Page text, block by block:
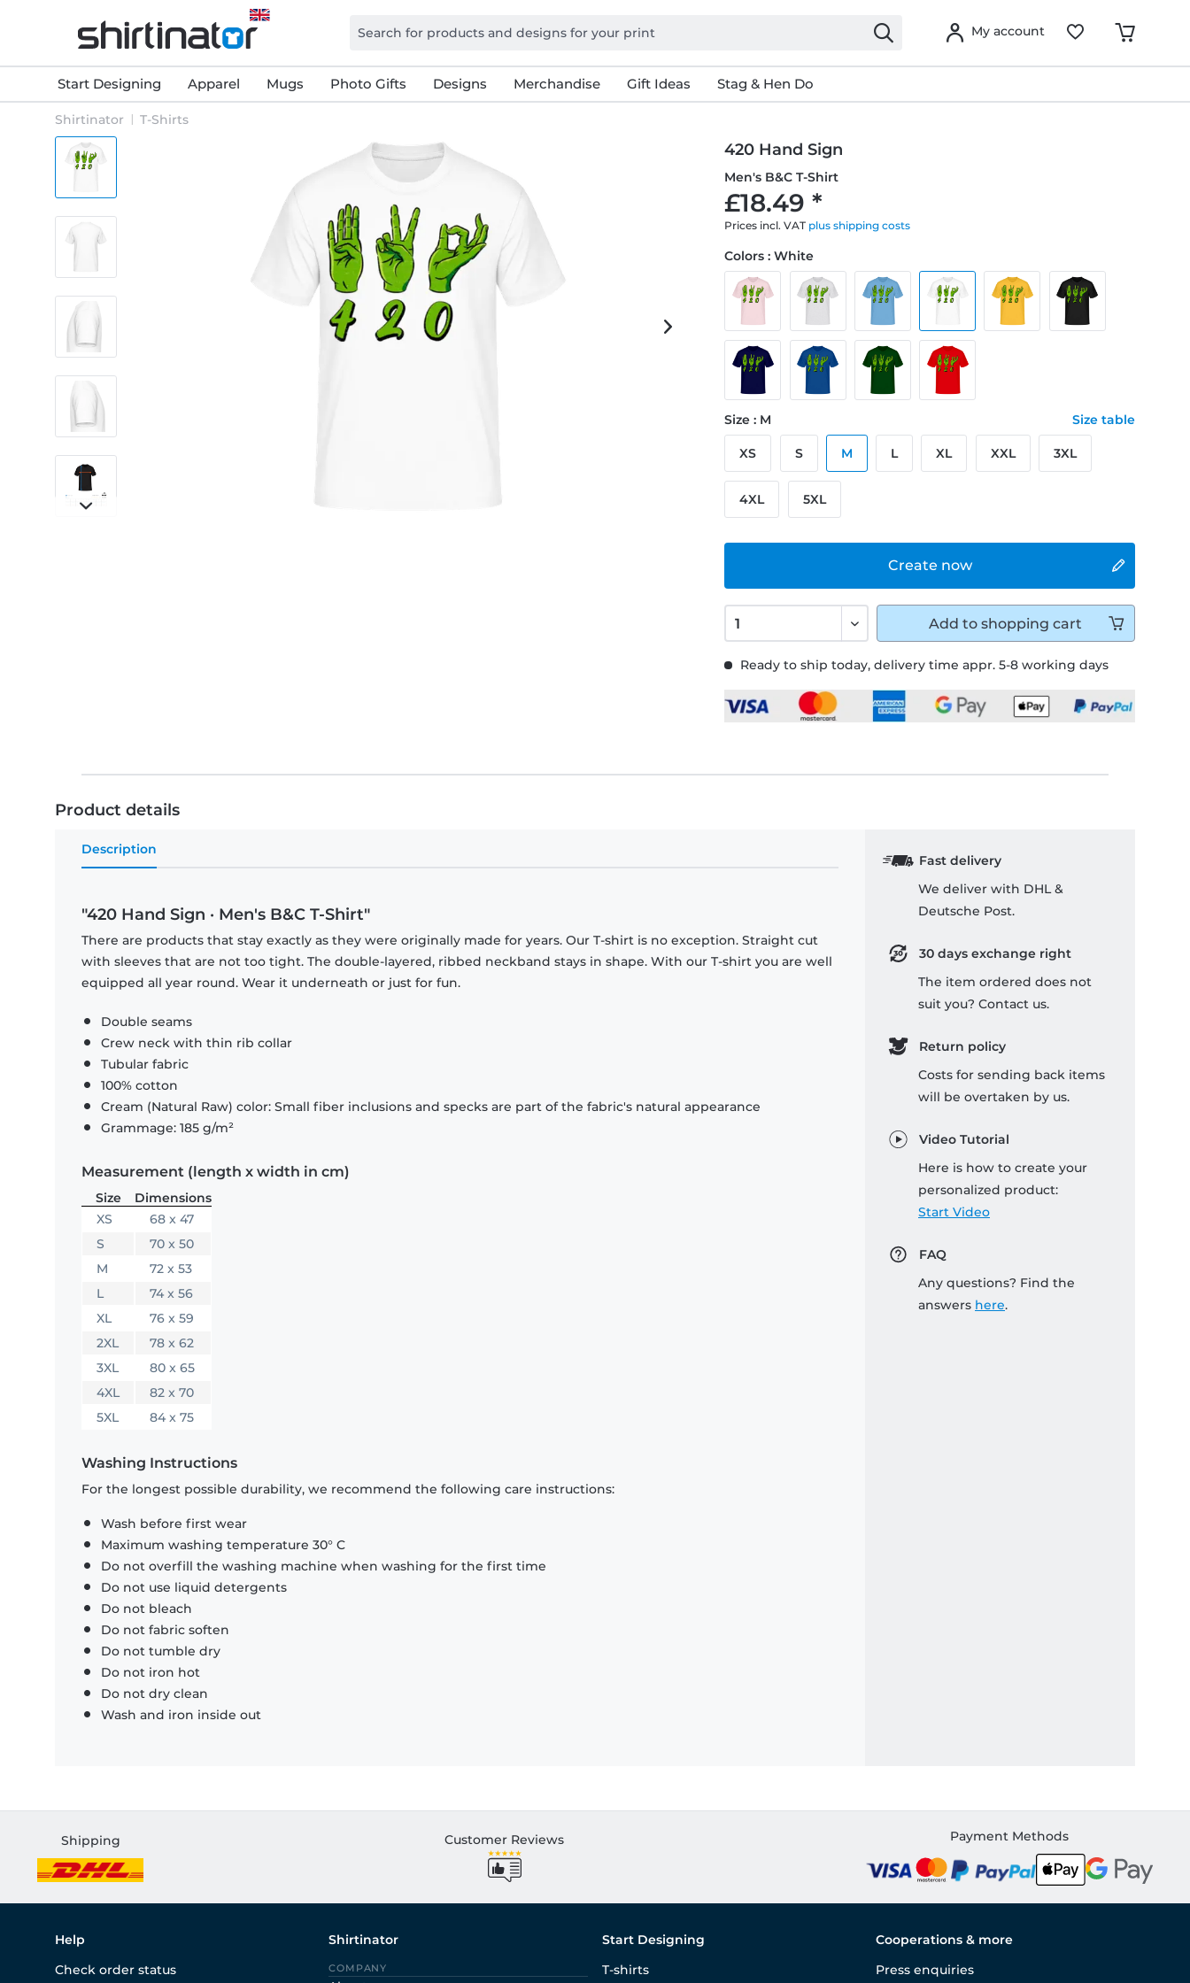
My account
Start Designing Apparel Mugs Photo Gifts Designs Merchandise Gift Ideas Stag & Hen Do
Shirtinator T-Shirts
420 Hand Sign
Men's B&C T-Shirt
£18.49 *
Prices incl. VAT plus shipping costs
Ready to ship today, delivery time appr. 5-8 working days
Create now
Colors : White
Size : M Size table
XS S M L XL XXL 3XL
4XL 5XL
Add to shopping cart
Product details
Description
"420 Hand Sign · Men's B&C T-Shirt"
There are products that stay exactly as they were originally made for years. Our T-shirt is no exception. Straight cut
with sleeves that are not too tight. The double-layered, ribbed neckband stays in shape. With our T-shirt you are well
equipped all year round. Wear it underneath or just for fun.
Double seams
Crew neck with thin rib collar
Tubular fabric
100% cotton
Cream (Natural Raw) color: Small fiber inclusions and specks are part of the fabric's natural appearance
Grammage: 185 g/m²
Measurement (length x width in cm)
Size
Dimensions
XS
68 x 47
S
70 x 50
M
72 x 53
L
74 x 56
XL
76 x 59
2XL
78 x 62
3XL
80 x 65
4XL
82 x 70
5XL
84 x 75
Washing Instructions
For the longest possible durability, we recommend the following care instructions:
Wash before first wear
Maximum washing temperature 30° C
Do not overfill the washing machine when washing for the first time
Do not use liquid detergents
Do not bleach
Do not fabric soften
Do not tumble dry
Do not iron hot
Do not dry clean
Wash and iron inside out
Fast delivery
We deliver with DHL &
Deutsche Post.
30 days exchange right
The item ordered does not
suit you? Contact us.
Return policy
Costs for sending back items
will be overtaken by us.
Video Tutorial
Here is how to create your
personalized product:
Start Video
FAQ
Any questions? Find the
answers here.
Shipping Customer Reviews Payment Methods
Help
Check order status
Shirtinator
COMPANY
Start Designing
T-shirts
Cooperations & more
Press enquiries